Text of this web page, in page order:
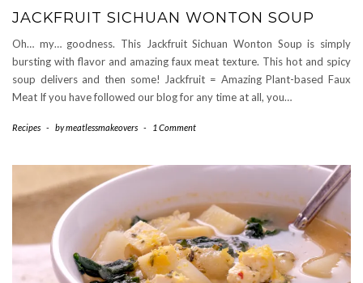
JACKFRUIT SICHUAN WONTON SOUP
Oh… my… goodness. This Jackfruit Sichuan Wonton Soup is simply
bursting with flavor and amazing faux meat texture. This hot and spicy
soup delivers and then some! Jackfruit = Amazing Plant-based Faux
Meat If you have followed our blog for any time at all, you…
Recipes - bymeatlessmakeovers - 1 Comment